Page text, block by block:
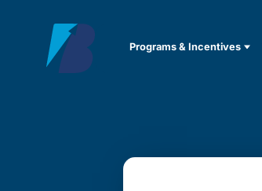
Programs & Incentives